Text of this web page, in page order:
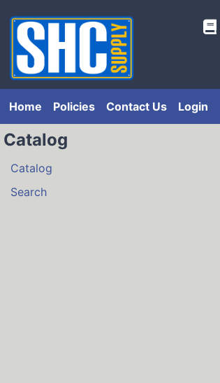
Home Policies Contact Us Login
Catalog
Catalog
Search